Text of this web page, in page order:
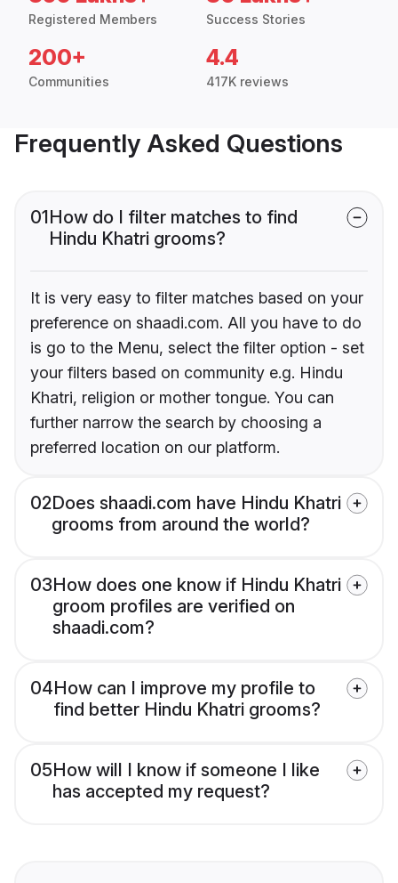
Registered Members Success Stories
200+
Communities
4.4
417K reviews
Frequently Asked Questions
01How do I filter matches to find
Hindu Khatri grooms?
It is very easy to filter matches based on your
preference on shaadi.com. All you have to do
is go to the Menu, select the filter option - set
your filters based on community e.g. Hindu
Khatri, religion or mother tongue. You can
further narrow the search by choosing a
preferred location on our platform.
02Does shaadi.com have Hindu Khatri
grooms from around the world?
03How does one know if Hindu Khatri
groom profiles are verified on
shaadi.com?
04How can I improve my profile to
find better Hindu Khatri grooms?
05How will I know if someone I like
has accepted my request?